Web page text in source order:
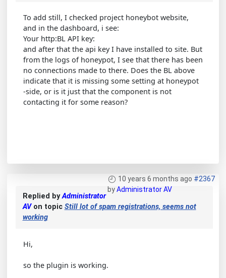
To add still, I checked project honeybot website,
and in the dashboard, i see:
Your http:BL API key:
and after that the api key I have installed to site. But
from the logs of honeypot, I see that there has been
no connections made to there. Does the BL above
indicate that it is missing some setting at honeypot
-side, or is it just that the component is not
contacting it for some reason?
10 years 6 months ago #2367
byAdministrator AV
Replied byAdministrator
AVon topic Still lot of spam registrations, seems not
working
Hi,
so the plugin is working.